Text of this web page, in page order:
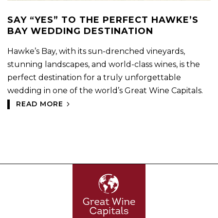
SAY “YES” TO THE PERFECT HAWKE’S
BAY WEDDING DESTINATION
Hawke’s Bay, with its sun-drenched vineyards,
stunning landscapes, and world-class wines, is the
perfect destination for a truly unforgettable
wedding in one of the world’s Great Wine Capitals.
READ MORE